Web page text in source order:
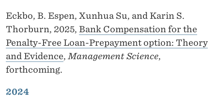
Eckbo, B. Espen, Xunhua Su, and Karin S.
Thorburn, 2025, Bank Compensation for the
Penalty-Free Loan-Prepayment option: Theory
and Evidence, Management Science,
forthcoming.
2024